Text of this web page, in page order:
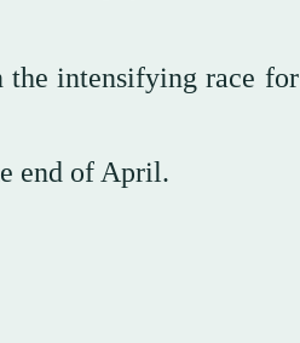
the intensifying race for
end of April.